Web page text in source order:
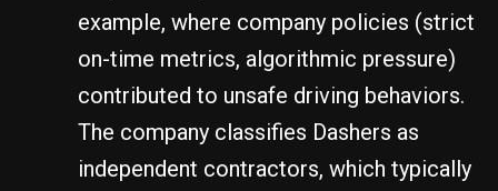
example, where company policies (strict
on-time metrics, algorithmic pressure)
contributed to unsafe driving behaviors.
The company classifies Dashers as
independent contractors, which typically